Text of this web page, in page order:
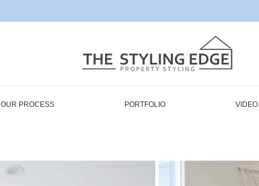
OUR PROCESS PORTFOLIO